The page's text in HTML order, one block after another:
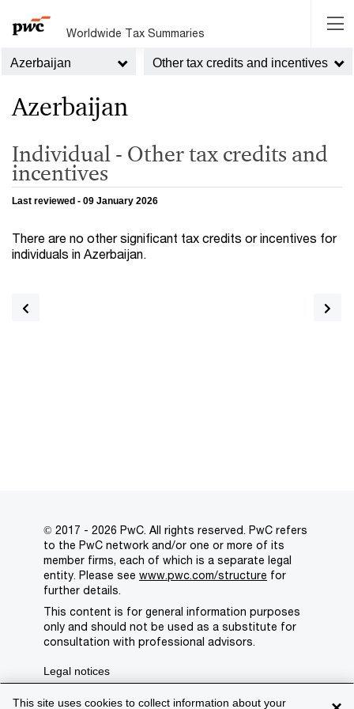
Worldwide Tax Summaries
Azerbaijan Other tax credits and incentives
Azerbaijan
Individual - Other tax credits and
incentives
Last reviewed - 09 January 2026
There are no other significant tax credits or incentives for
individuals in Azerbaijan.
This site uses cookies to collect information about your
© 2017 - 2026 PwC. All rights reserved. PwC refers
to the PwC network and/or one or more of its
member firms, each of which is a separate legal
entity. Please see www.pwc.com/structure for
further details.
This content is for general information purposes
only and should not be used as a substitute for
consultation with professional advisors.
Legal notices
Privacy